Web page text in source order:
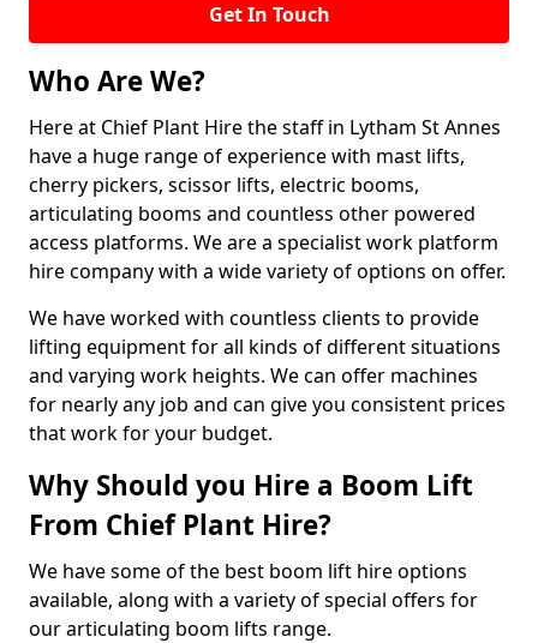
Get In Touch
Who Are We?
Here at Chief Plant Hire the staff in Lytham St Annes
have a huge range of experience with mast lifts,
cherry pickers, scissor lifts, electric booms,
articulating booms and countless other powered
access platforms. We are a specialist work platform
hire company with a wide variety of options on offer.
We have worked with countless clients to provide
lifting equipment for all kinds of different situations
and varying work heights. We can offer machines
for nearly any job and can give you consistent prices
that work for your budget.
Why Should you Hire a Boom Lift
From Chief Plant Hire?
We have some of the best boom lift hire options
available, along with a variety of special offers for
our articulating boom lifts range.